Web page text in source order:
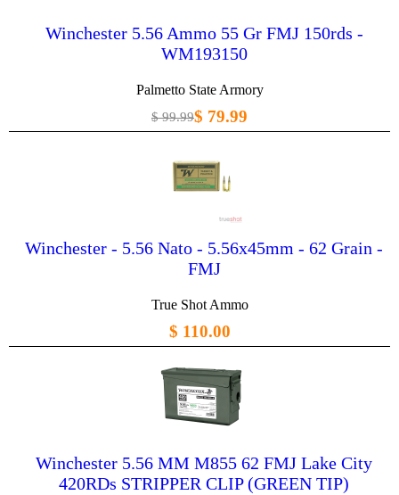
Winchester 5.56 Ammo 55 Gr FMJ 150rds -
WM193150
Palmetto State Armory
$ 99.99$ 79.99
Winchester - 5.56 Nato - 5.56x45mm - 62 Grain -
FMJ
True Shot Ammo
$ 110.00
Winchester 5.56 MM M855 62 FMJ Lake City
420RDs STRIPPER CLIP (GREEN TIP)